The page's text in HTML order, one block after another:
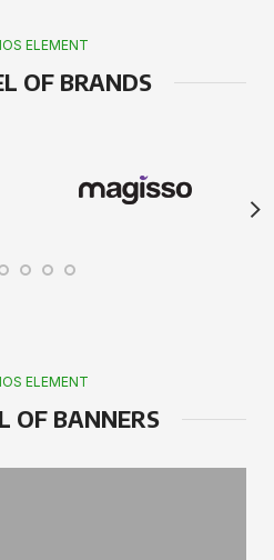
ELEMENT
OF BRANDS
ELEMENT
OF BANNERS